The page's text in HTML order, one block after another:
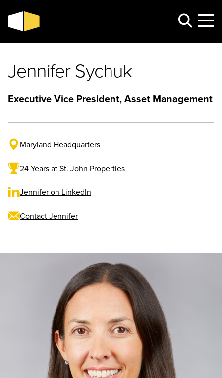
Jennifer Sychuk
Executive Vice President, Asset Management
Maryland Headquarters
24 Years at St. John Properties
Jennifer on LinkedIn
Contact Jennifer